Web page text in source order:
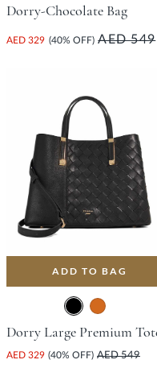
Dorry-Chocolate Bag
AED 329 (40% OFF) AED 549
ADD TO BAG
AED 329 (40% OFF) AED 549